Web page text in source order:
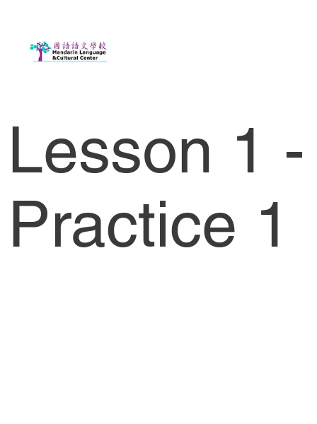
Lesson 1 -
Practice 1